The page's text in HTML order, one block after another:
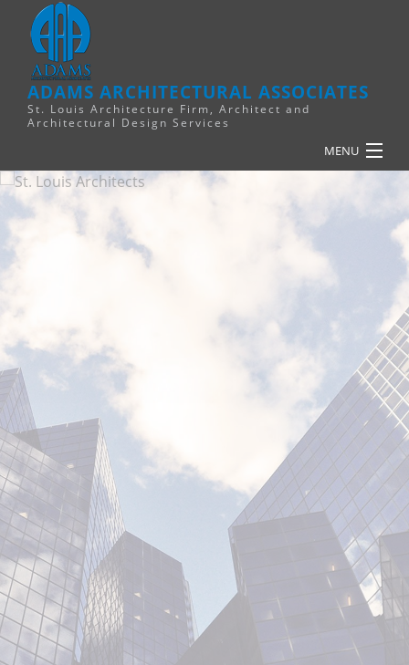
ADAMS ARCHITECTURAL ASSOCIATES
St. Louis Architecture Firm, Architect and
Architectural Design Services
MENU
OUR WORK
CONTACT US